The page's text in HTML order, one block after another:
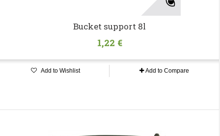
Bucket support 8l
1,22 €
Add to Wishlist Add to Compare